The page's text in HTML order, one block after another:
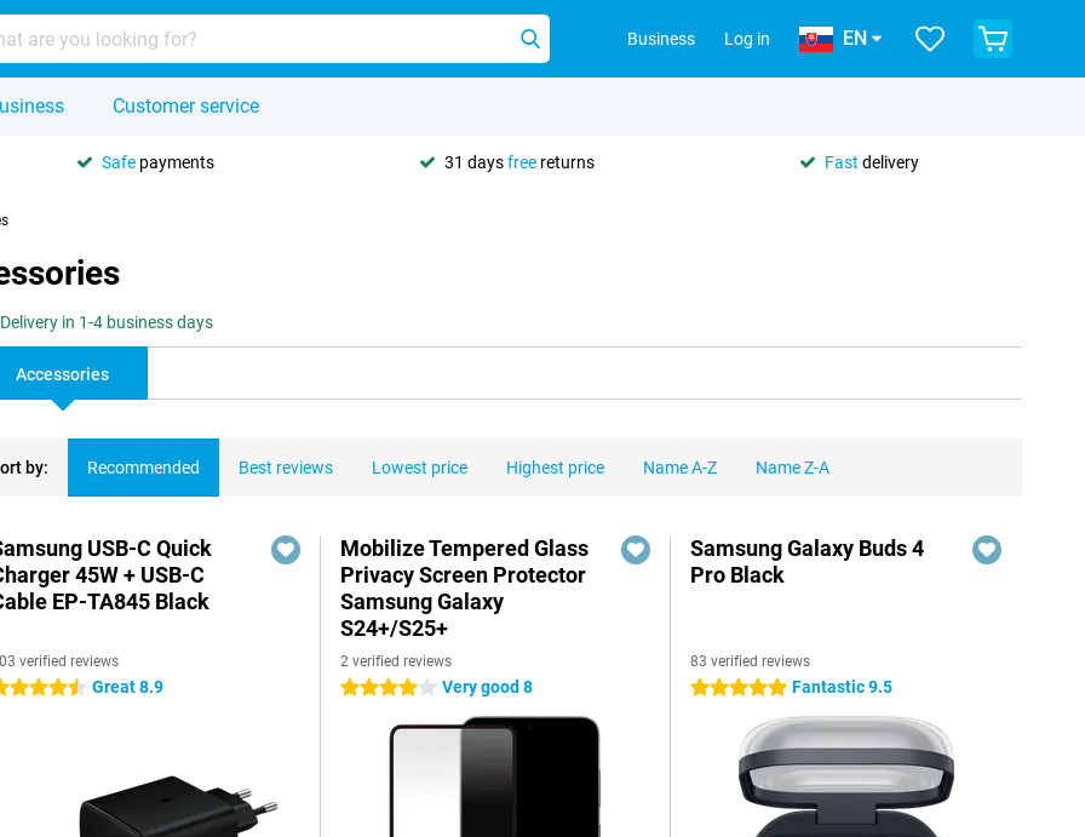
Business Log in EN
Customer service
Safe payments 31 daysfree returns Fast delivery
Delivery in 1-4 business days
Accessories
by: Recommended Best reviews Lowest price Highest price Name A-Z Name Z-A
USB-C Quick
45W + USB-C
EP-TA845 Black
verified reviews
stars Great 8.9
Mobilize Tempered Glass
Privacy Screen Protector
Samsung Galaxy
S24+/S25+
2 verified reviews
4 stars Very good 8
Samsung Galaxy Buds 4
Pro Black
83 verified reviews
5 stars Fantastic 9.5